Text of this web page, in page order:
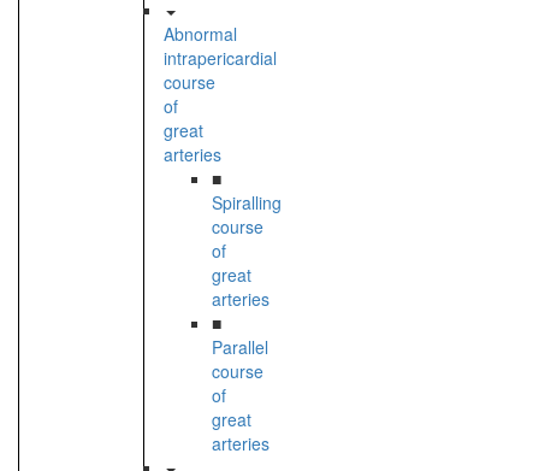
Abnormal
intrapericardial
course
of
great
arteries
■
Spiralling
course
of
great
arteries
■
Parallel
course
of
great
arteries